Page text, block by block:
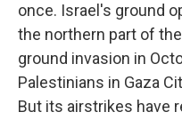
once. Israel's ground
the northern part of
ground invasion in
Palestinians in Gaza
But its airstrikes have